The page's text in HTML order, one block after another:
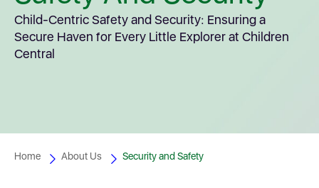
Child-Centric Safety and Security: Ensuring a
Secure Haven for Every Little Explorer at Children
Central
Home About Us Security and Safety